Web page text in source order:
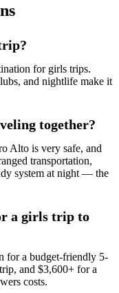
for girls trips.
and nightlife make it
together?
Alto is very safe, and
transportation,
system at night — the
a girls trip to
for a budget-friendly 5-
and $3,600+ for a
costs.